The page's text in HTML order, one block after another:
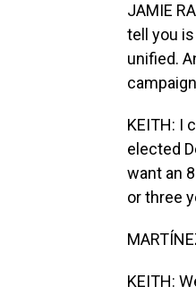
JAMIE
tell you
unified.
KEITH: I
elected
want an
or three
KEITH: